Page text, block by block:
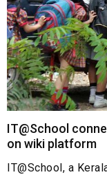
IT@School
on wiki platform
IT@School, a